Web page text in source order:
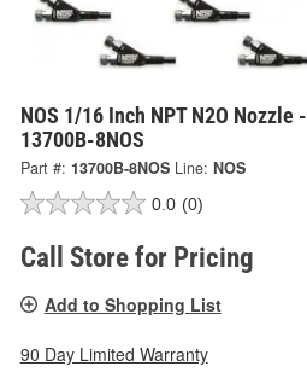
NOS 1/16 Inch NPT N2O Nozzle -
13700B-8NOS
Part #: 13700B-8NOS Line: NOS
0.0 (0)
Call Store for Pricing
Add to Shopping List
90 Day Limited Warranty